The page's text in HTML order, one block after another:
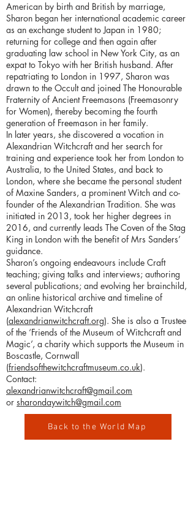
American by birth and British by marriage,
Sharon began her international academic career
as an exchange student to Japan in 1980;
returning for college and then again after
graduating law school in New York City, as an
expat to Tokyo with her British husband. After
repatriating to London in 1997, Sharon was
drawn to the Occult and joined The Honourable
Fraternity of Ancient Freemasons (Freemasonry
for Women), thereby becoming the fourth
generation of Freemason in her family.
In later years, she discovered a vocation in
Alexandrian Witchcraft and her search for
training and experience took her from London to
Australia, to the United States, and back to
London, where she became the personal student
of Maxine Sanders, a prominent Witch and co-
founder of the Alexandrian Tradition. She was
initiated in 2013, took her higher degrees in
2016, and currently leads The Coven of the Stag
King in London with the benefit of Mrs Sanders’
guidance.
Sharon’s ongoing endeavours include Craft
teaching; giving talks and interviews; authoring
several publications; and evolving her brainchild,
an online historical archive and timeline of
Alexandrian Witchcraft
(alexandrianwitchcraft.org). She is also a Trustee
of the ‘Friends of the Museum of Witchcraft and
Magic’, a charity which supports the Museum in
Boscastle, Cornwall
(friendsofthewitchcraftmuseum.co.uk).
Contact:​
alexandrianwitchcraft@gmail.com
or sharondaywitch@gmail.com
Back to the World Map